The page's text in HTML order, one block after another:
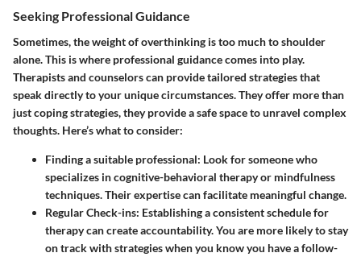
Seeking Professional Guidance
Sometimes, the weight of overthinking is too much to shoulder
alone. This is where professional guidance comes into play.
Therapists and counselors can provide tailored strategies that
speak directly to your unique circumstances. They offer more than
just coping strategies, they provide a safe space to unravel complex
thoughts. Here’s what to consider:
Finding a suitable professional: Look for someone who
specializes in cognitive-behavioral therapy or mindfulness
techniques. Their expertise can facilitate meaningful change.
Regular Check-ins: Establishing a consistent schedule for
therapy can create accountability. You are more likely to stay
on track with strategies when you know you have a follow-